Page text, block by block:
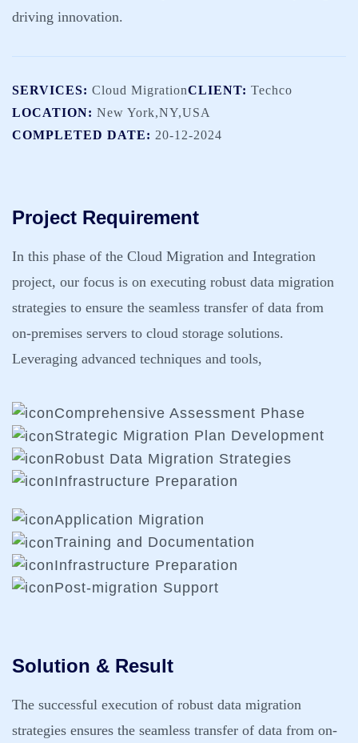
driving innovation.
SERVICES: Cloud MigrationCLIENT: Techco
LOCATION: New York,NY,USA
COMPLETED DATE: 20-12-2024
Project Requirement
In this phase of the Cloud Migration and Integration
project, our focus is on executing robust data migration
strategies to ensure the seamless transfer of data from
on-premises servers to cloud storage solutions.
Leveraging advanced techniques and tools,
Comprehensive Assessment Phase
Strategic Migration Plan Development
Robust Data Migration Strategies
Infrastructure Preparation
Application Migration
Training and Documentation
Infrastructure Preparation
Post-migration Support
Solution & Result
The successful execution of robust data migration
strategies ensures the seamless transfer of data from on-